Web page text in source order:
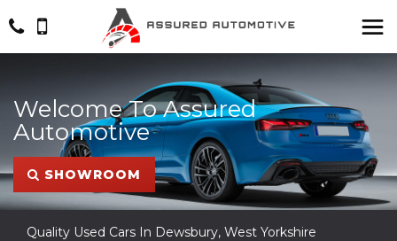
Welcome To Assured
Automotive
SHOWROOM
Quality Used Cars In Dewsbury, West Yorkshire